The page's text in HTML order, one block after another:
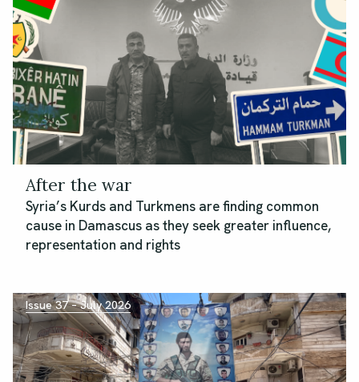
After the war
Syria’s Kurds and Turkmens are finding common
cause in Damascus as they seek greater influence,
representation and rights
Issue 37 – July 2026